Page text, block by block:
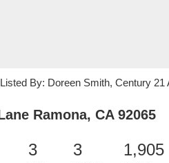
By: Doreen Smith, Century
Ramona, CA 92065
3 3 1,905